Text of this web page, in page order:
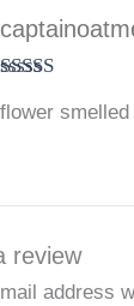
of 5
flower smelled
review
address